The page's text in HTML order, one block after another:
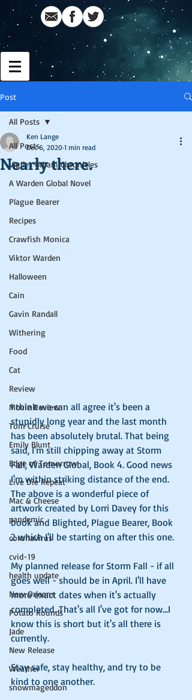
Post
All Posts
Vigiles Urbani Chronicles
A Warden Global Novel
Plague Bearer
Recipes
Crawfish Monica
Viktor Warden
Halloween
Cain
Gavin Randall
Withering
Food
Cat
Review
Movie Review
Tom Cruise
Emily Blunt
Edge of Tomorrow
Live Die Repeat
Mac & Cheese
pandemic
coronavirus
cvid-19
health update
New Orleans
Potato Rounds
Jade
New Release
Weather
snowmageddon
All Posts
Nearly there.
Ken Lange
Dec 6, 2020 1 min read
I think we can all agree it's been a
stupidly long year and the last month
has been absolutely brutal. That being
said, I'm still chipping away at Storm
Fall, Warden Global, Book 4. Good news
I'm within striking distance of the end.
The above is a wonderful piece of
artwork created by Lorri Davey for this
book and Blighted, Plague Bearer, Book
2 which I'll be starting on after this one.
My planned release for Storm Fall - if all
goes well - should be in April. I'll have
more exact dates when it's actually
completed. That's all I've got for now...I
know this is short but it's all there is
currently.
Stay safe, stay healthy, and try to be
kind to one another.